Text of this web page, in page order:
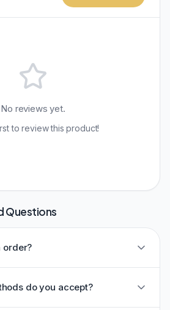
No reviews yet.
to review this product!
Questions
order?
do you accept?